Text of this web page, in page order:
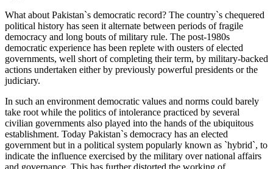
What about Pakistan`s democratic record? The country`s chequered
political history has seen it alternate between periods of fragile
democracy and long bouts of military rule. The post-1980s
democratic experience has been replete with ousters of elected
governments, well short of completing their term, by military-backed
actions undertaken either by previously powerful presidents or the
judiciary.
In such an environment democratic values and norms could barely
take root while the politics of intolerance practiced by several
civilian governments also played into the hands of the ubiquitous
establishment. Today Pakistan`s democracy has an elected
government but in a political system popularly known as `hybrid`, to
indicate the influence exercised by the military over national affairs
and governance. This has further distorted the working of